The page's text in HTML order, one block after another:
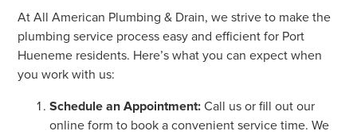
At All American Plumbing & Drain, we strive to make the
plumbing service process easy and efficient for Port
Hueneme residents. Here’s what you can expect when
you work with us:
Schedule an Appointment: Call us or fill out our
online form to book a convenient service time. We